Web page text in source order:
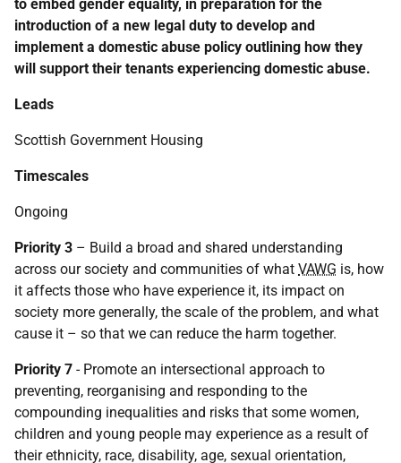
to embed gender equality, in preparation for the
introduction of a new legal duty to develop and
implement a domestic abuse policy outlining how they
will support their tenants experiencing domestic abuse.
Leads
Scottish Government Housing
Timescales
Ongoing
Priority 3 – Build a broad and shared understanding
across our society and communities of what VAWG is, how
it affects those who have experience it, its impact on
society more generally, the scale of the problem, and what
cause it – so that we can reduce the harm together.
Priority 7 - Promote an intersectional approach to
preventing, reorganising and responding to the
compounding inequalities and risks that some women,
children and young people may experience as a result of
their ethnicity, race, disability, age, sexual orientation,